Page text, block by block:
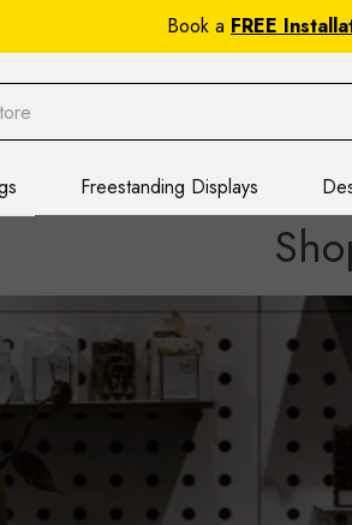
Book a FREE
Freestanding Displays